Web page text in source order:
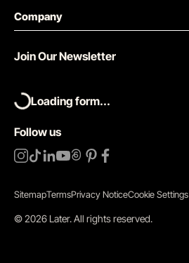
Company
Follow us
Join Our Newsletter
Loading form...
SitemapTermsPrivacy NoticeCookie Settings
©2026 Later.All rights reserved.